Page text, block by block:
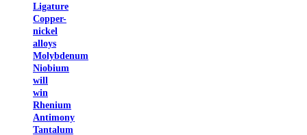
Ligature
Copper-
nickel
alloys
Molybdenum
Niobium
will
win
Rhenium
Antimony
Tantalum